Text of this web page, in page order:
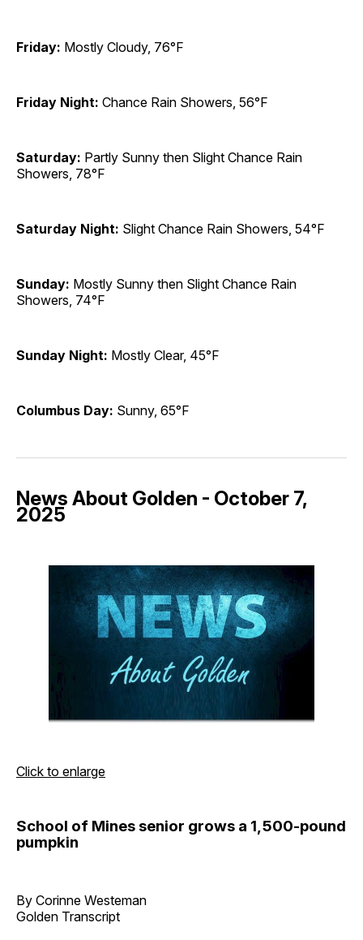
Friday: Mostly Cloudy, 76°F
Friday Night: Chance Rain Showers, 56°F
Saturday: Partly Sunny then Slight Chance Rain
Showers, 78°F
Saturday Night: Slight Chance Rain Showers, 54°F
Sunday: Mostly Sunny then Slight Chance Rain
Showers, 74°F
Sunday Night: Mostly Clear, 45°F
Columbus Day: Sunny, 65°F
News About Golden - October 7,
2025
Click to enlarge
School of Mines senior grows a 1,500-pound
pumpkin
By Corinne Westeman
Golden Transcript